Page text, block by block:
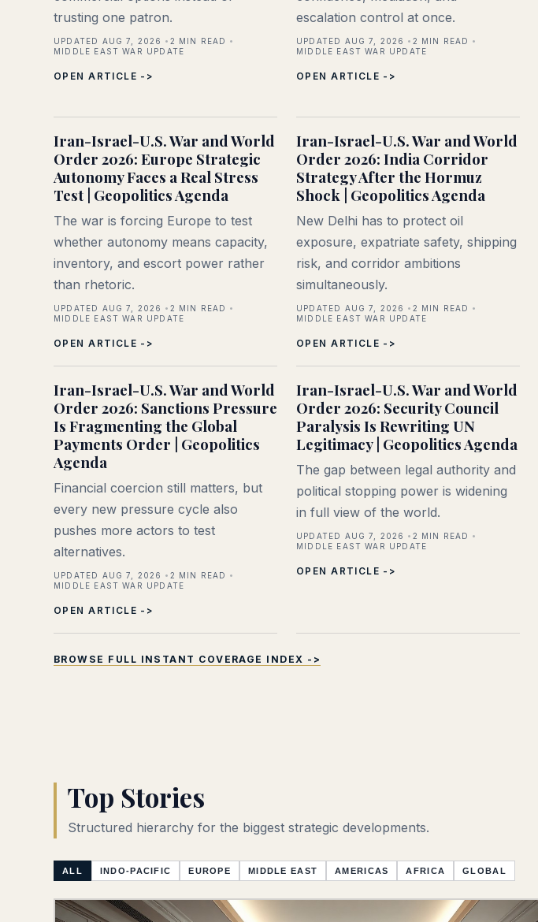
trusting one patron.
UPDATED AUG 7, 2026 2 MIN READ
MIDDLE EAST WAR UPDATE
OPEN ARTICLE ->
escalation control at once.
UPDATED AUG 7, 2026 2 MIN READ
MIDDLE EAST WAR UPDATE
OPEN ARTICLE ->
Iran-Israel-U.S. War and World
Order 2026: Europe Strategic
Autonomy Faces a Real Stress
Test | Geopolitics Agenda
The war is forcing Europe to test
whether autonomy means capacity,
inventory, and escort power rather
than rhetoric.
UPDATED AUG 7, 2026 2 MIN READ
MIDDLE EAST WAR UPDATE
OPEN ARTICLE ->
Iran-Israel-U.S. War and World
Order 2026: India Corridor
Strategy After the Hormuz
Shock | Geopolitics Agenda
New Delhi has to protect oil
exposure, expatriate safety, shipping
risk, and corridor ambitions
simultaneously.
UPDATED AUG 7, 2026 2 MIN READ
MIDDLE EAST WAR UPDATE
OPEN ARTICLE ->
Iran-Israel-U.S. War and World
Order 2026: Sanctions Pressure
Is Fragmenting the Global
Payments Order | Geopolitics
Agenda
Financial coercion still matters, but
every new pressure cycle also
pushes more actors to test
alternatives.
UPDATED AUG 7, 2026 2 MIN READ
MIDDLE EAST WAR UPDATE
OPEN ARTICLE ->
Iran-Israel-U.S. War and World
Order 2026: Security Council
Paralysis Is Rewriting UN
Legitimacy | Geopolitics Agenda
The gap between legal authority and
political stopping power is widening
in full view of the world.
UPDATED AUG 7, 2026 2 MIN READ
MIDDLE EAST WAR UPDATE
OPEN ARTICLE ->
BROWSE FULL INSTANT COVERAGE INDEX ->
Top Stories
Structured hierarchy for the biggest strategic developments.
ALL INDO-PACIFIC EUROPE MIDDLE EAST AMERICAS AFRICA GLOBAL